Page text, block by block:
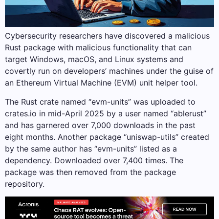
Cybersecurity researchers have discovered a malicious
Rust package with malicious functionality that can
target Windows, macOS, and Linux systems and
covertly run on developers’ machines under the guise of
an Ethereum Virtual Machine (EVM) unit helper tool.
The Rust crate named “evm-units” was uploaded to
crates.io in mid-April 2025 by a user named “ablerust”
and has garnered over 7,000 downloads in the past
eight months. Another package “uniswap-utils” created
by the same author has “evm-units” listed as a
dependency. Downloaded over 7,400 times. The
package was then removed from the package
repository.